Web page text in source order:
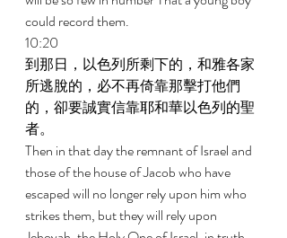
could record them.
10:20
到那日，以色列所剩下的，和雅各家
所逃脫的，必不再倚靠那擊打他們
的，卻要誠實信靠耶和華以色列的聖
者。
Then in that day the remnant of Israel and
those of the house of Jacob who have
escaped will no longer rely upon him who
strikes them, but they will rely upon